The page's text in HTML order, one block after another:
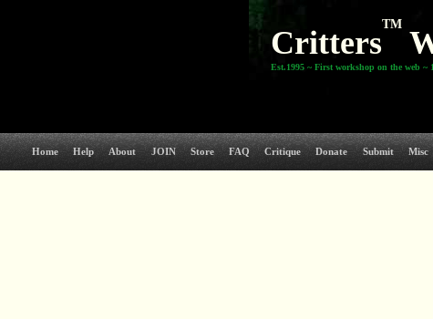
Critters
TM
Est.1995 ~ First workshop on the web ~
Home Help About JOIN Store FAQ Critique Donate Submit Misc